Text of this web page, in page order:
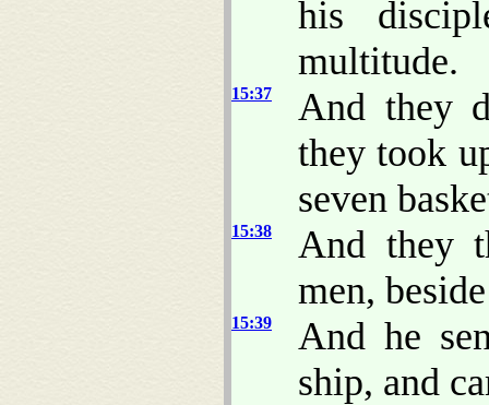
his
multitude.
15:37
And they
they took
seven
15:38
And they
men,
15:39
And he
ship, and